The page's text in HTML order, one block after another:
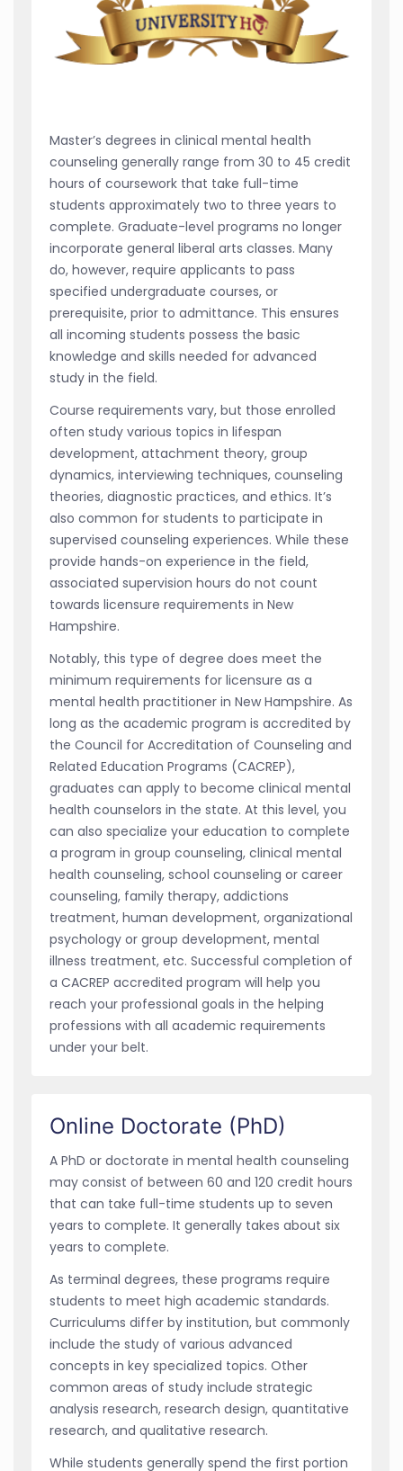
Master’s degrees in clinical mental health
counseling generally range from 30 to 45 credit
hours of coursework that take full-time
students approximately two to three years to
complete. Graduate-level programs no longer
incorporate general liberal arts classes. Many
do, however, require applicants to pass
specified undergraduate courses, or
prerequisite, prior to admittance. This ensures
all incoming students possess the basic
knowledge and skills needed for advanced
study in the field.
Course requirements vary, but those enrolled
often study various topics in lifespan
development, attachment theory, group
dynamics, interviewing techniques, counseling
theories, diagnostic practices, and ethics. It’s
also common for students to participate in
supervised counseling experiences. While these
provide hands-on experience in the field,
associated supervision hours do not count
towards licensure requirements in New
Hampshire.
Notably, this type of degree does meet the
minimum requirements for licensure as a
mental health practitioner in New Hampshire. As
long as the academic program is accredited by
the Council for Accreditation of Counseling and
Related Education Programs (CACREP),
graduates can apply to become clinical mental
health counselors in the state. At this level, you
can also specialize your education to complete
a program in group counseling, clinical mental
health counseling, school counseling or career
counseling, family therapy, addictions
treatment, human development, organizational
psychology or group development, mental
illness treatment, etc. Successful completion of
a CACREP accredited program will help you
reach your professional goals in the helping
professions with all academic requirements
under your belt.
Online Doctorate (PhD)
A PhD or doctorate in mental health counseling
may consist of between 60 and 120 credit hours
that can take full-time students up to seven
years to complete. It generally takes about six
years to complete.
As terminal degrees, these programs require
students to meet high academic standards.
Curriculums differ by institution, but commonly
include the study of various advanced
concepts in key specialized topics. Other
common areas of study include strategic
analysis research, research design, quantitative
research, and qualitative research.
While students generally spend the first portion